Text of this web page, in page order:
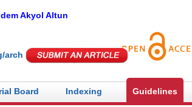
Akyol Altun
arch
Board Indexing Guidelines